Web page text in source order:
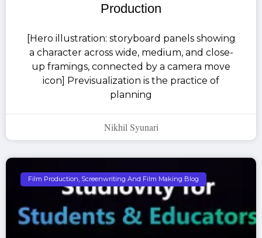
Production
[Hero illustration: storyboard panels showing
a character across wide, medium, and close-
up framings, connected by a camera move
icon] Previsualization is the practice of
planning
Nikhil Syunari
Film Production, Screenwriting And Film Making Blog